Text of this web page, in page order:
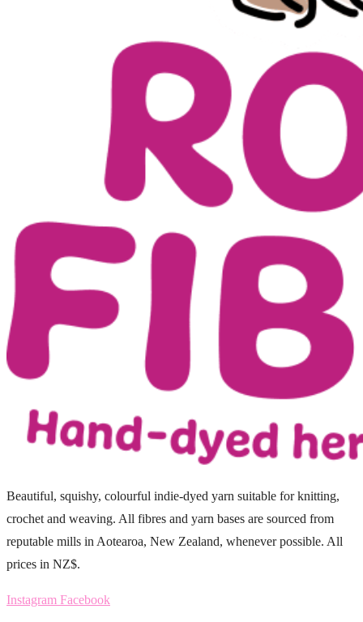
Beautiful, squishy, colourful indie-dyed yarn suitable for knitting,
crochet and weaving. All fibres and yarn bases are sourced from
reputable mills in Aotearoa, New Zealand, whenever possible. All
prices in NZ$.
Instagram Facebook